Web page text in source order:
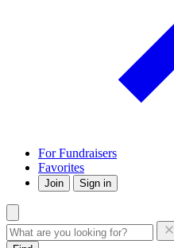
For Fundraisers
Favorites
Join Sign in